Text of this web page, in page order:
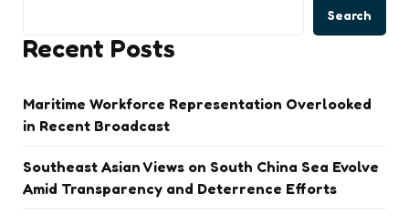
Search
Recent Posts
Maritime Workforce Representation Overlooked
in Recent Broadcast
Southeast Asian Views on South China Sea Evolve
Amid Transparency and Deterrence Efforts